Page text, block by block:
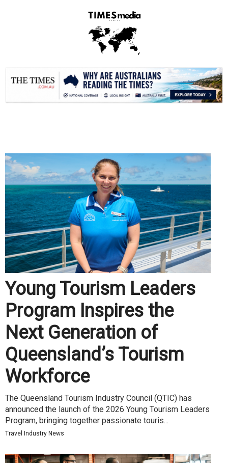
Young Tourism Leaders
Program Inspires the
Next Generation of
Queensland’s Tourism
Workforce
The Queensland Tourism Industry Council (QTIC) has
announced the launch of the 2026 Young Tourism Leaders
Program, bringing together passionate touris...
Travel Industry News